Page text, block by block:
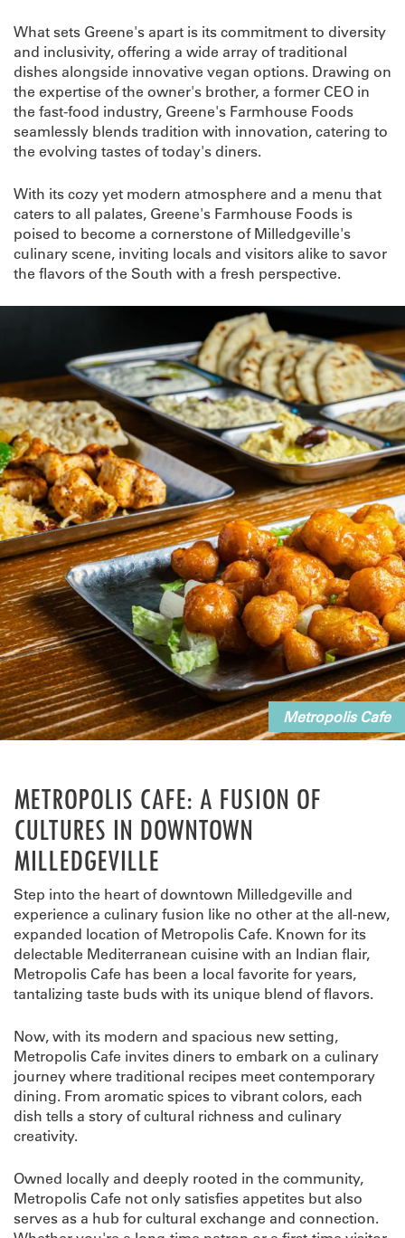
What sets Greene's apart is its commitment to diversity
and inclusivity, offering a wide array of traditional
dishes alongside innovative vegan options. Drawing on
the expertise of the owner's brother, a former CEO in
the fast-food industry, Greene's Farmhouse Foods
seamlessly blends tradition with innovation, catering to
the evolving tastes of today's diners.
With its cozy yet modern atmosphere and a menu that
caters to all palates, Greene's Farmhouse Foods is
poised to become a cornerstone of Milledgeville's
culinary scene, inviting locals and visitors alike to savor
the flavors of the South with a fresh perspective.
Metropolis Cafe
METROPOLIS CAFE: A FUSION OF
CULTURES IN DOWNTOWN
MILLEDGEVILLE
Step into the heart of downtown Milledgeville and
experience a culinary fusion like no other at the all-new,
expanded location of Metropolis Cafe. Known for its
delectable Mediterranean cuisine with an Indian flair,
Metropolis Cafe has been a local favorite for years,
tantalizing taste buds with its unique blend of flavors.
Now, with its modern and spacious new setting,
Metropolis Cafe invites diners to embark on a culinary
journey where traditional recipes meet contemporary
dining. From aromatic spices to vibrant colors, each
dish tells a story of cultural richness and culinary
creativity.
Owned locally and deeply rooted in the community,
Metropolis Cafe not only satisfies appetites but also
serves as a hub for cultural exchange and connection.